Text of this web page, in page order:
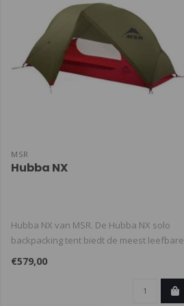
MSR
Hubba NX
Hubba NX van MSR. De Hubba NX solo
backpacking tent biedt de meest leefbare
€579,00